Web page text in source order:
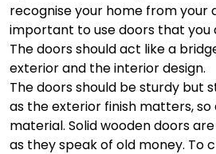
recognise your home from your
important to use doors that you
The doors should act like a
exterior and the interior design.
The doors should be sturdy but
as the exterior finish matters,
material. Solid wooden doors
as they speak of old money. To